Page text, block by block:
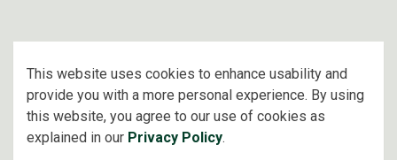
Made withGovstack
This website uses cookies to enhance usability and
provide you with a more personal experience. By using
this website, you agree to our use of cookies as
explained in our Privacy Policy.